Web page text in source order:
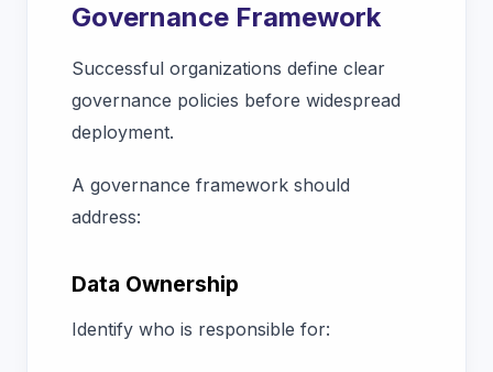
Governance Framework
Successful organizations define clear
governance policies before widespread
deployment.
A governance framework should
address:
Data Ownership
Identify who is responsible for: